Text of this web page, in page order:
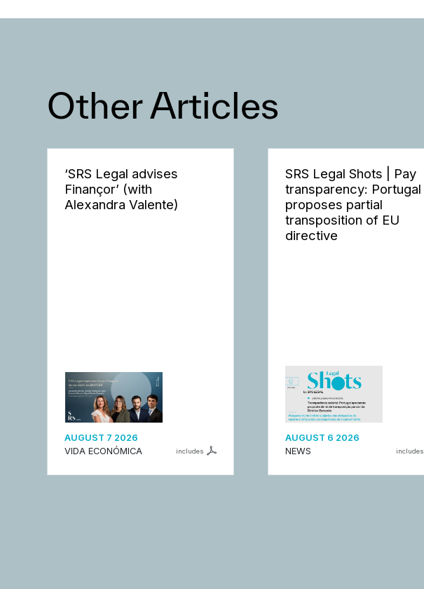
Other Articles
‘SRS Legal advises
Finançor’ (with
Alexandra Valente)
AUGUST 7 2026
VIDA ECONÓMICA
includes
SRS Legal Shots | Pay
transparency: Portugal
proposes partial
transposition of EU
directive
AUGUST 6 2026
NEWS
includes